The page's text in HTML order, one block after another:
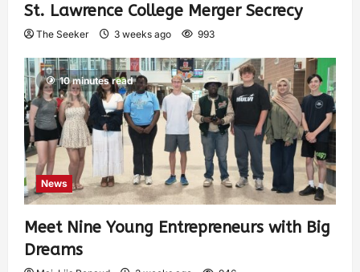
St. Lawrence College Merger Secrecy
The Seeker 3 weeks ago 993
10 minutes read
News
Meet Nine Young Entrepreneurs with Big
Dreams